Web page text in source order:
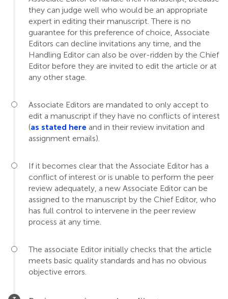
they can judge well who would be an appropriate
expert in editing their manuscript. There is no
guarantee for this preference of choice, Associate
Editors can decline invitations any time, and the
Handling Editor can also be over-ridden by the Chief
Editor before they are invited to edit the article or at
any other stage.
Associate Editors are mandated to only accept to
edit a manuscript if they have no conflicts of interest
(as stated here and in their review invitation and
assignment emails).
If it becomes clear that the Associate Editor has a
conflict of interest or is unable to perform the peer
review adequately, a new Associate Editor can be
assigned to the manuscript by the Chief Editor, who
has full control to intervene in the peer review
process at any time.
The associate Editor initially checks that the article
meets basic quality standards and has no obvious
objective errors.